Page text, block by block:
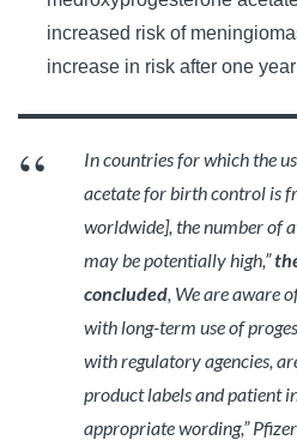
increased risk of
increase in risk after one
In countries for which the
acetate for birth control is
worldwide], the number of
may be potentially high,”
concluded , We are aware
with long-term use of
with regulatory agencies,
product labels and patient
appropriate wording,”